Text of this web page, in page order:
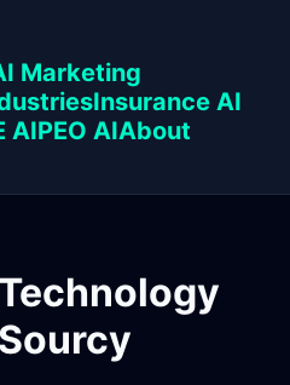
Marketing
Insurance AI
AIPEO AIAbout